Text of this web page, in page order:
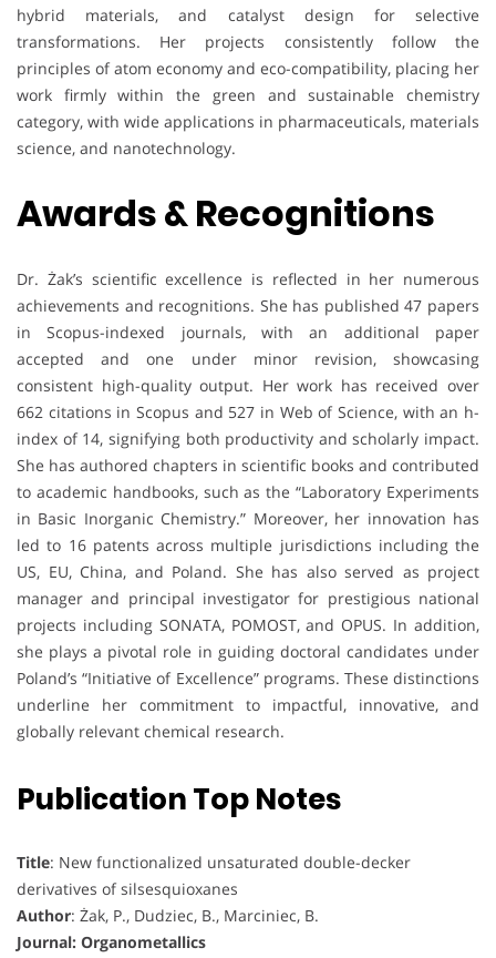
hybrid materials, and catalyst design for selective
transformations. Her projects consistently follow the
principles of atom economy and eco-compatibility, placing her
work firmly within the green and sustainable chemistry
category, with wide applications in pharmaceuticals, materials
science, and nanotechnology.
Awards & Recognitions
Dr. Żak’s scientific excellence is reflected in her numerous
achievements and recognitions. She has published 47 papers
in Scopus-indexed journals, with an additional paper
accepted and one under minor revision, showcasing
consistent high-quality output. Her work has received over
662 citations in Scopus and 527 in Web of Science, with an h-
index of 14, signifying both productivity and scholarly impact.
She has authored chapters in scientific books and contributed
to academic handbooks, such as the “Laboratory Experiments
in Basic Inorganic Chemistry.” Moreover, her innovation has
led to 16 patents across multiple jurisdictions including the
US, EU, China, and Poland. She has also served as project
manager and principal investigator for prestigious national
projects including SONATA, POMOST, and OPUS. In addition,
she plays a pivotal role in guiding doctoral candidates under
Poland’s “Initiative of Excellence” programs. These distinctions
underline her commitment to impactful, innovative, and
globally relevant chemical research.
Publication Top Notes
Title: New functionalized unsaturated double-decker
derivatives of silsesquioxanes
Author: Żak, P., Dudziec, B., Marciniec, B.
Journal: Organometallics